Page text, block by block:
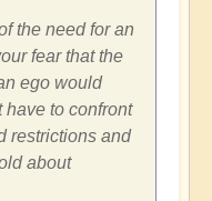
the need for an
fear that the
ego would
have to confront
restrictions and
about